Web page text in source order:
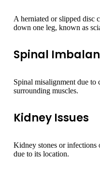
A herniated or slipped disc
down one leg, known as
Spinal
Spinal misalignment due to
surrounding muscles.
Kidney Issues
Kidney stones or infections
due to its location.